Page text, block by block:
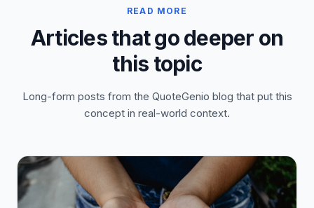
READ MORE
Articles that go deeper on
this topic
Long-form posts from the QuoteGenio blog that put this
concept in real-world context.